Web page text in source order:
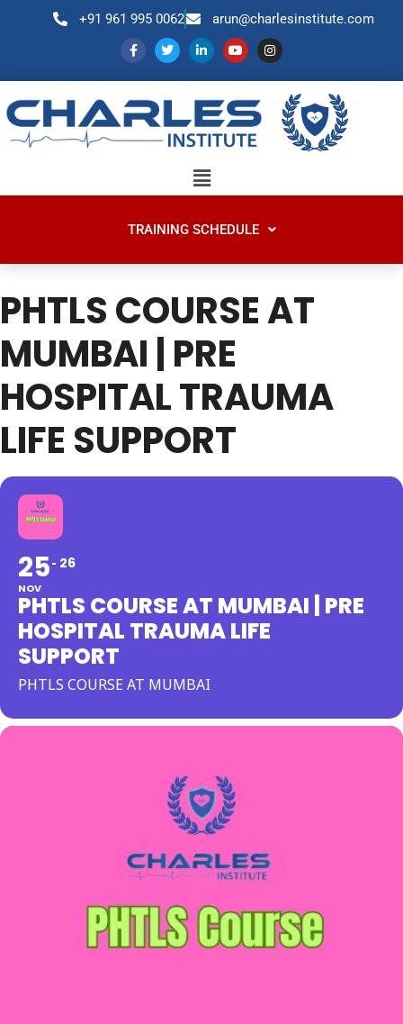
+91 961 995 0062 arun@charlesinstitute.com
TRAINING SCHEDULE
PHTLS COURSE AT
MUMBAI | PRE
HOSPITAL TRAUMA
LIFE SUPPORT
25
NOV
26
PHTLS COURSE AT MUMBAI | PRE
HOSPITAL TRAUMA LIFE
SUPPORT
PHTLS COURSE AT MUMBAI